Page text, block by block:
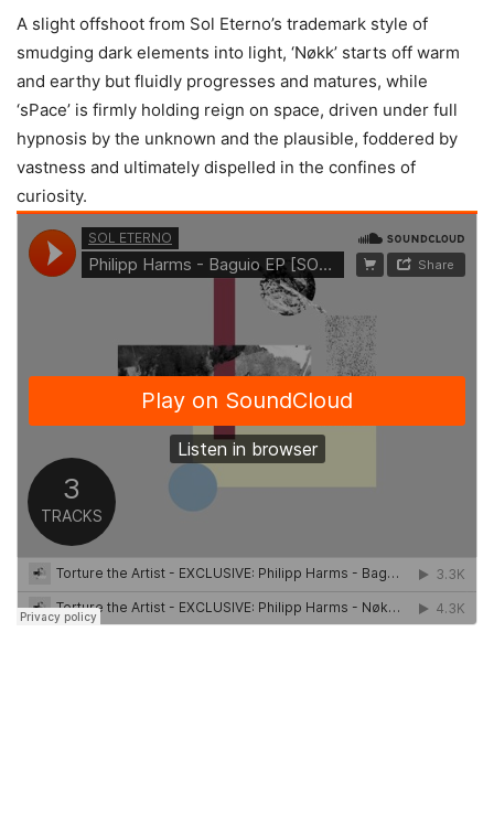
A slight offshoot from Sol Eterno’s trademark style of
smudging dark elements into light, ‘Nøkk’ starts off warm
and earthy but fluidly progresses and matures, while
‘sPace’ is firmly holding reign on space, driven under full
hypnosis by the unknown and the plausible, foddered by
vastness and ultimately dispelled in the confines of
curiosity.